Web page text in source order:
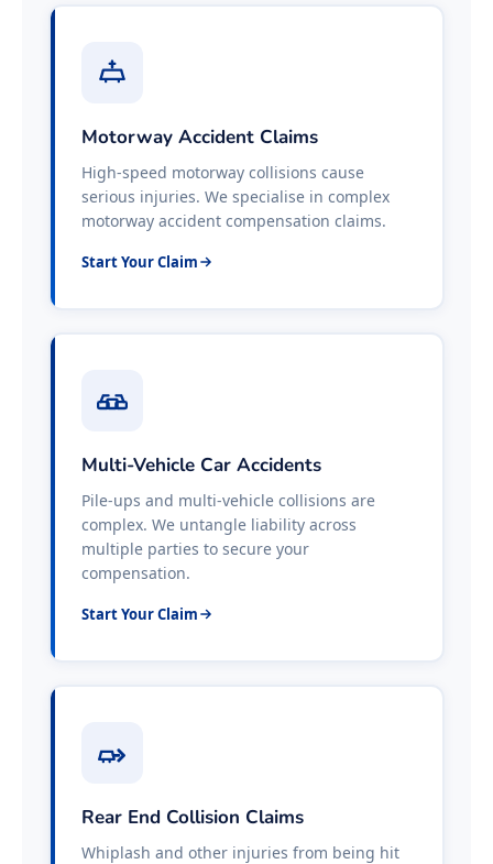
Motorway Accident Claims
High-speed motorway collisions cause
serious injuries. We specialise in complex
motorway accident compensation claims.
Start Your Claim
Multi-Vehicle Car Accidents
Pile-ups and multi-vehicle collisions are
complex. We untangle liability across
multiple parties to secure your
compensation.
Start Your Claim
Rear End Collision Claims
Whiplash and other injuries from being hit